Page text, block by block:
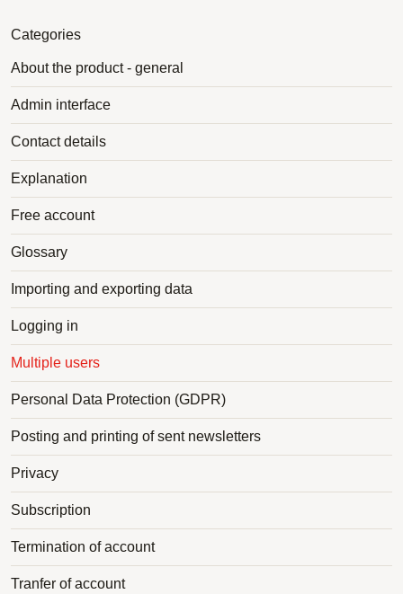
Categories
About the product - general
Admin interface
Contact details
Explanation
Free account
Glossary
Importing and exporting data
Logging in
Multiple users
Personal Data Protection (GDPR)
Posting and printing of sent newsletters
Privacy
Subscription
Termination of account
Tranfer of account